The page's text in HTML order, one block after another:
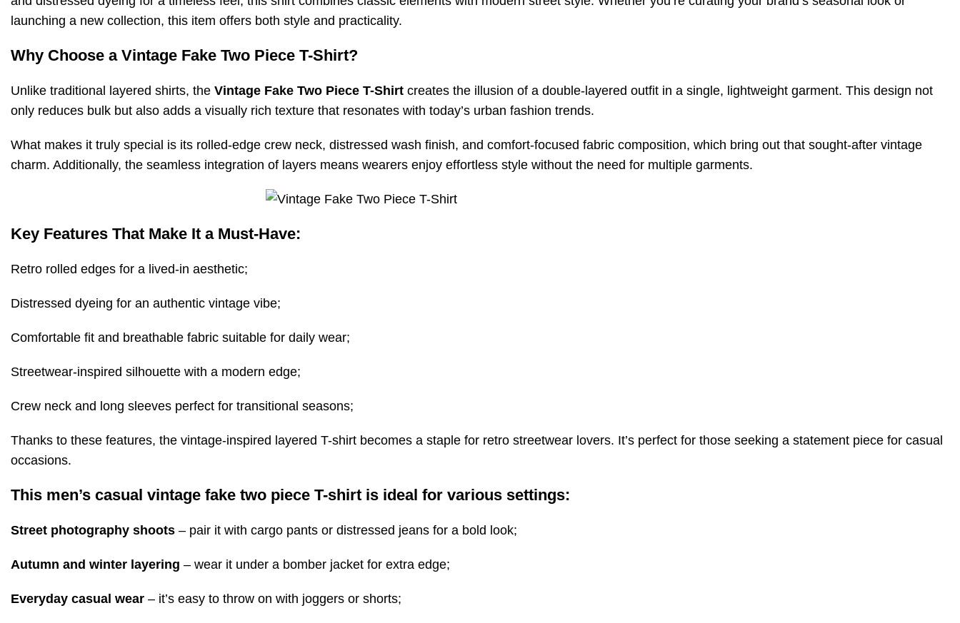
launching a new collection, this item offers both style and practicality.
Why Choose a Vintage Fake Two Piece T-Shirt?
Unlike traditional layered shirts, the Vintage Fake Two Piece T-Shirt creates the illusion of a double-layered outfit in a single, lightweight garment. This design not
only reduces bulk but also adds a visually rich texture that resonates with today’s urban fashion trends.
What makes it truly special is its rolled-edge crew neck, distressed wash finish, and comfort-focused fabric composition, which bring out that sought-after vintage
charm. Additionally, the seamless integration of layers means wearers enjoy effortless style without the need for multiple garments.
Key Features That Make It a Must-Have:
Retro rolled edges for a lived-in aesthetic;
Distressed dyeing for an authentic vintage vibe;
Comfortable fit and breathable fabric suitable for daily wear;
Streetwear-inspired silhouette with a modern edge;
Crew neck and long sleeves perfect for transitional seasons;
Thanks to these features, the vintage-inspired layered T-shirt becomes a staple for retro streetwear lovers. It’s perfect for those seeking a statement piece for casual
occasions.
This men’s casual vintage fake two piece T-shirt is ideal for various settings:
Street photography shoots – pair it with cargo pants or distressed jeans for a bold look;
Autumn and winter layering – wear it under a bomber jacket for extra edge;
Everyday casual wear – it’s easy to throw on with joggers or shorts;